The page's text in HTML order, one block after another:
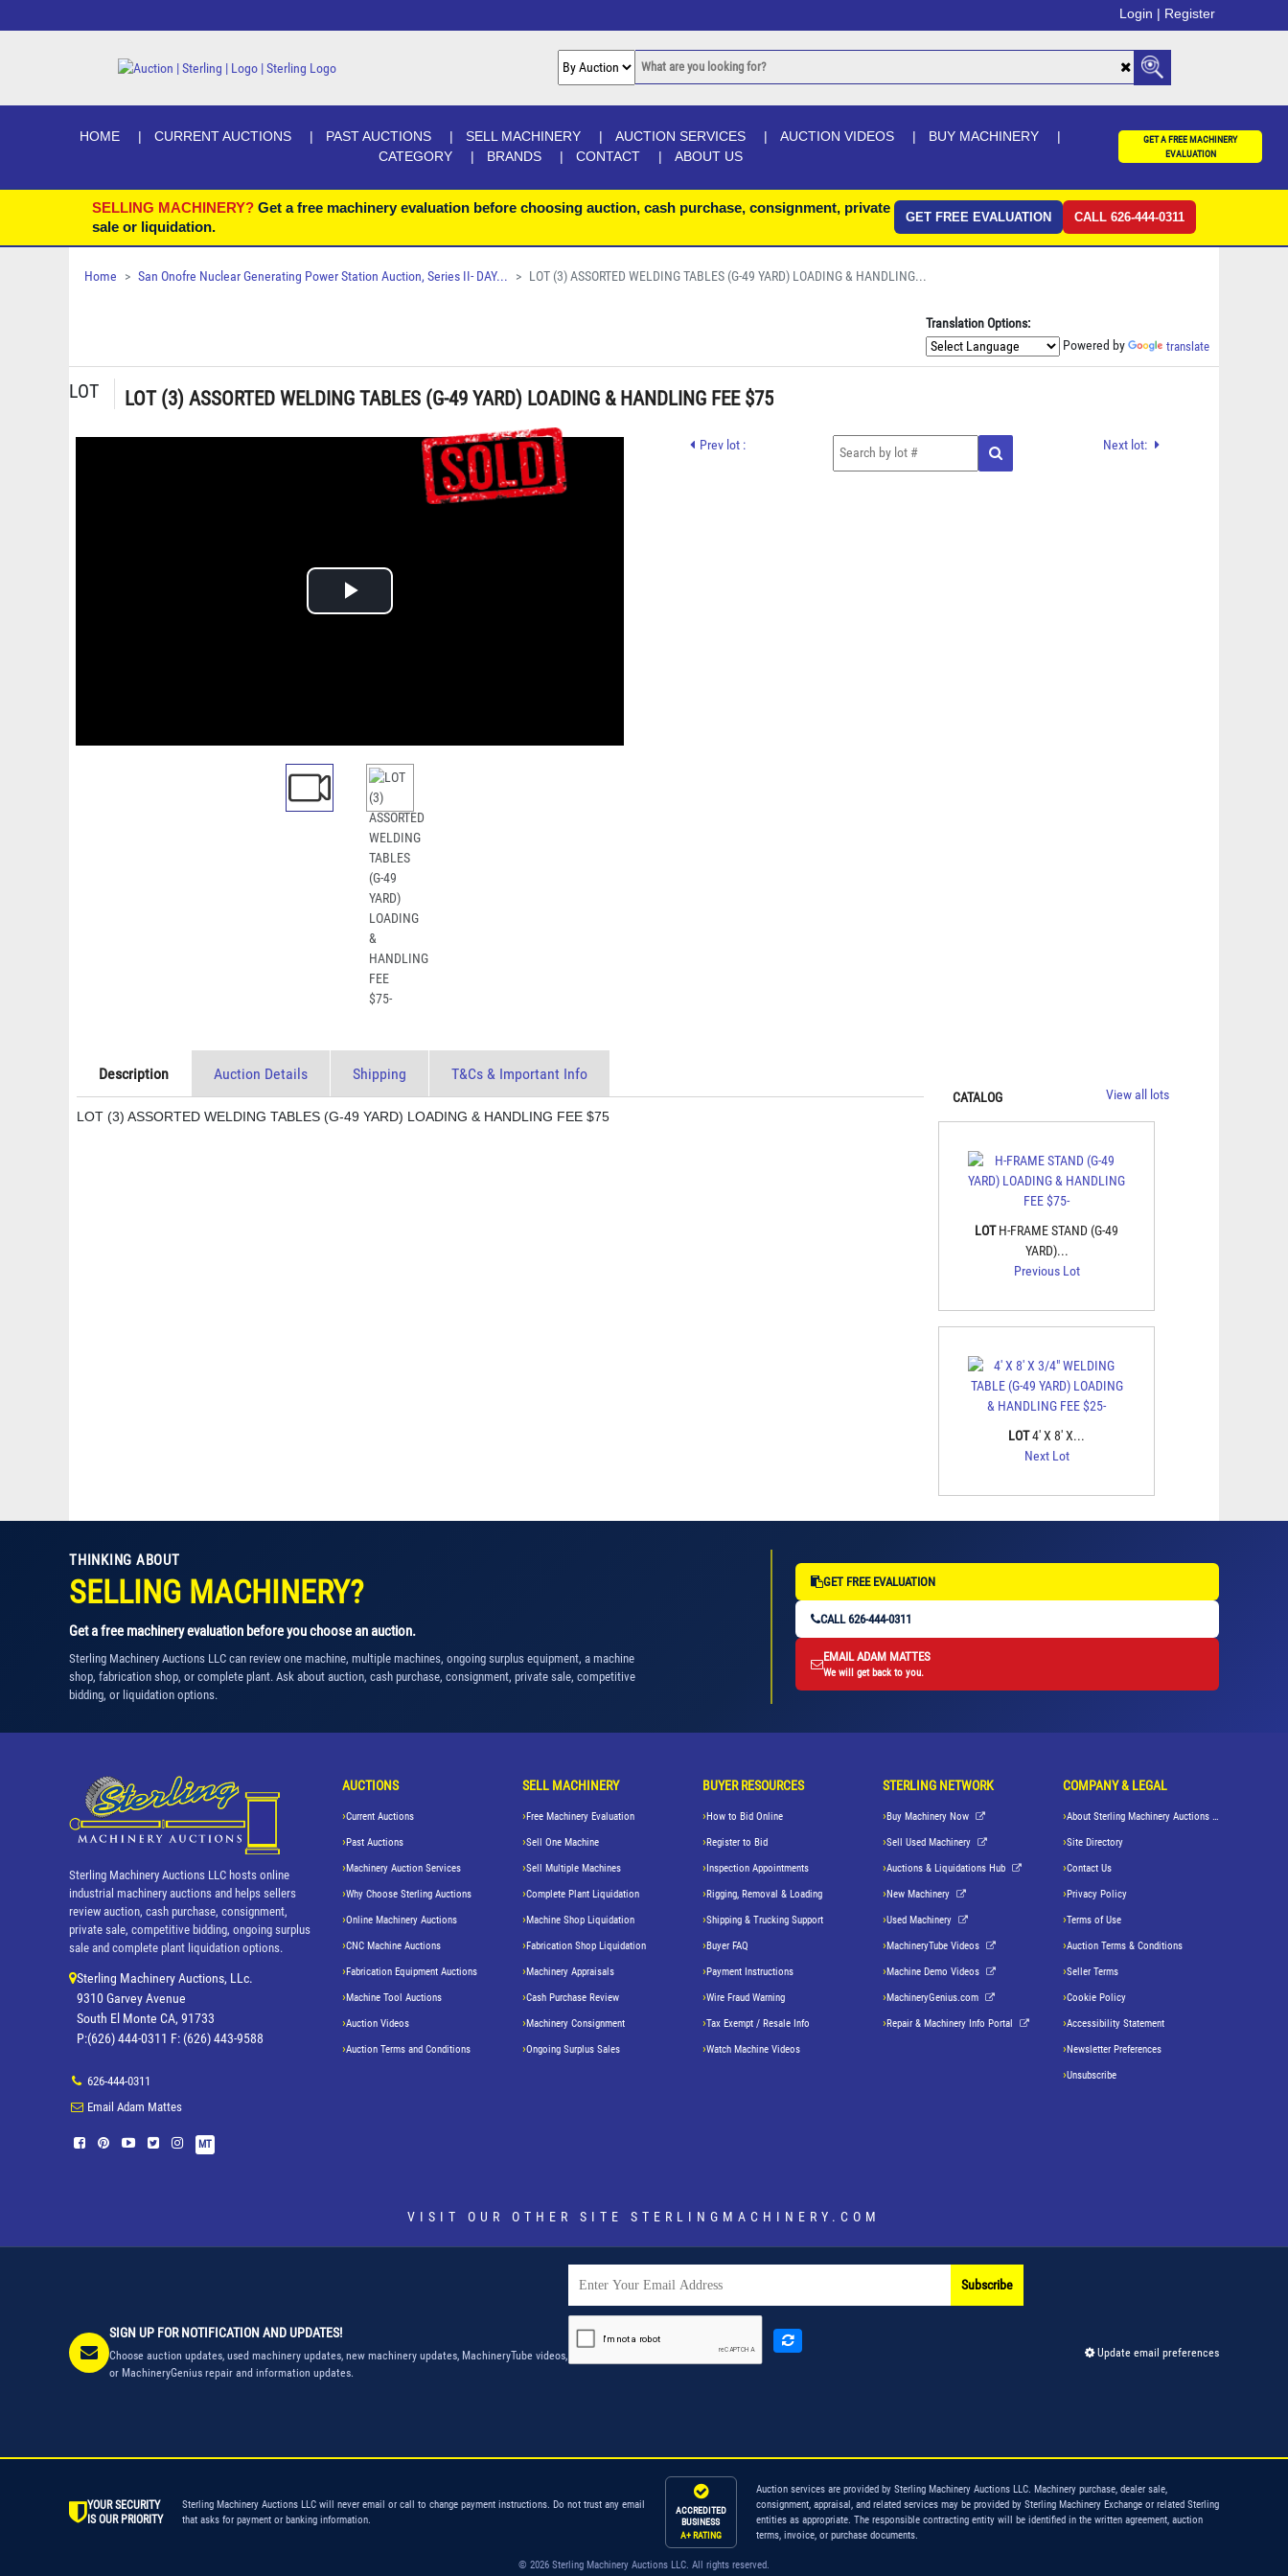
Login | Register
HOME CURRENT AUCTIONS PAST AUCTIONS SELL MACHINERY AUCTION SERVICES AUCTION VIDEOS
BUY MACHINERY
CATEGORY
BRANDS CONTACT ABOUT US
GET A FREE MACHINERY
EVALUATION
SELLING MACHINERY? Get a free machinery evaluation before choosing auction, cash purchase, consignment, private
sale or liquidation.
GET FREE EVALUATION CALL 626-444-0311
Home San Onofre Nuclear Generating Power Station Auction, Series II- DAY... LOT (3) ASSORTED WELDING TABLES (G-49 YARD) LOADING & HANDLING...
Translation Options:
Powered by translate
LOT LOT (3) ASSORTED WELDING TABLES (G-49 YARD) LOADING & HANDLING FEE $75
Play
Prev lot : Next lot:
Description Auction Details Shipping T&Cs & Important Info
LOT (3) ASSORTED WELDING TABLES (G-49 YARD) LOADING & HANDLING FEE $75
CATALOG View all lots
LOTH-FRAME STAND (G-49
YARD)...
Previous Lot
LOT4' X 8' X...
Next Lot
THINKING ABOUT
SELLING MACHINERY?
Get a free machinery evaluation before you choose an auction.
Sterling Machinery Auctions LLC can review one machine, multiple machines, ongoing surplus equipment, a machine
shop, fabrication shop, or complete plant. Ask about auction, cash purchase, consignment, private sale, competitive
bidding, or liquidation options.
GET FREE EVALUATION
CALL 626-444-0311
EMAIL ADAM MATTES
We will get back to you.
Sterling Machinery Auctions LLC hosts online
industrial machinery auctions and helps sellers
review auction, cash purchase, consignment,
private sale, competitive bidding, ongoing surplus
sale and complete plant liquidation options.
Sterling Machinery Auctions, LLc.
9310 Garvey Avenue
South El Monte CA, 91733
P:(626) 444-0311 F: (626) 443-9588
626-444-0311
Email Adam Mattes
MT
AUCTIONS
Current Auctions
Past Auctions
Machinery Auction Services
Why Choose Sterling Auctions
Online Machinery Auctions
CNC Machine Auctions
Fabrication Equipment Auctions
Machine Tool Auctions
Auction Videos
Auction Terms and Conditions
SELL MACHINERY
Free Machinery Evaluation
Sell One Machine
Sell Multiple Machines
Complete Plant Liquidation
Machine Shop Liquidation
Fabrication Shop Liquidation
Machinery Appraisals
Cash Purchase Review
Machinery Consignment
Ongoing Surplus Sales
BUYER RESOURCES
How to Bid Online
Register to Bid
Inspection Appointments
Rigging, Removal & Loading
Shipping & Trucking Support
Buyer FAQ
Payment Instructions
Wire Fraud Warning
Tax Exempt / Resale Info
Watch Machine Videos
STERLING NETWORK
Buy Machinery Now
Sell Used Machinery
Auctions & Liquidations Hub
New Machinery
Used Machinery
MachineryTube Videos
Machine Demo Videos
MachineryGenius.com
Repair & Machinery Info Portal
COMPANY & LEGAL
About Sterling Machinery Auctions LLC
Site Directory
Contact Us
Privacy Policy
Terms of Use
Auction Terms & Conditions
Seller Terms
Cookie Policy
Accessibility Statement
Newsletter Preferences
Unsubscribe
VISIT OUR OTHER SITE STERLINGMACHINERY.COM
SIGN UP FOR NOTIFICATION AND UPDATES!
Choose auction updates, used machinery updates, new machinery updates, MachineryTube videos,
or MachineryGenius repair and information updates.
Subscribe
Update email preferences
YOUR SECURITY
IS OUR PRIORITY
Sterling Machinery Auctions LLC will never email or call to change payment instructions. Do not trust any email
that asks for payment or banking information.
ACCREDITED
BUSINESS
A+ RATING
Auction services are provided by Sterling Machinery Auctions LLC. Machinery purchase, dealer sale,
consignment, appraisal, and related services may be provided by Sterling Machinery Exchange or related Sterling
entities as appropriate. The responsible contracting entity will be identified in the written agreement, auction
terms, invoice, or purchase documents.
© 2026 Sterling Machinery Auctions LLC. All rights reserved.